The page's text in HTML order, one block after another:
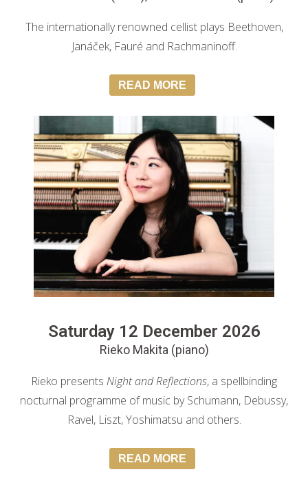
The internationally renowned cellist plays Beethoven,
Janáček, Fauré and Rachmaninoff.
READ MORE
Saturday 12 December 2026
Rieko Makita (piano)
Rieko presents Night and Reflections, a spellbinding
nocturnal programme of music by Schumann, Debussy,
Ravel, Liszt, Yoshimatsu and others.
READ MORE